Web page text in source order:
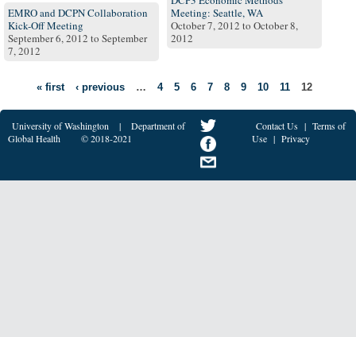
Meeting: Seattle, WA
October 7, 2012 to October 8,
2012
EMRO and DCPN Collaboration
Kick-Off Meeting
September 6, 2012 to September
7, 2012
« first ‹ previous … 4 5 6 7 8 9 10 11 12
University of Washington |
Department of
Global Health
© 2018-2021
Contact Us | Terms of
Use | Privacy